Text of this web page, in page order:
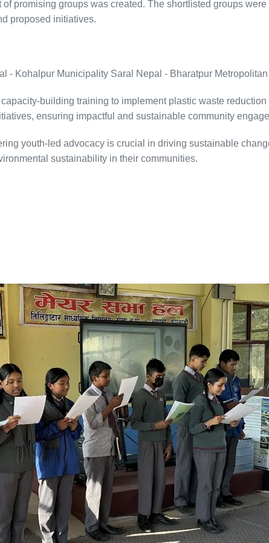
promising groups was created. The shortlisted groups
proposed initiatives.
- Kohalpur Municipality Saral Nepal - Bharatpur
building training to implement plastic waste
ensuring impactful and sustainable community
youth-led advocacy is crucial in driving sustainable
sustainability in their communities.